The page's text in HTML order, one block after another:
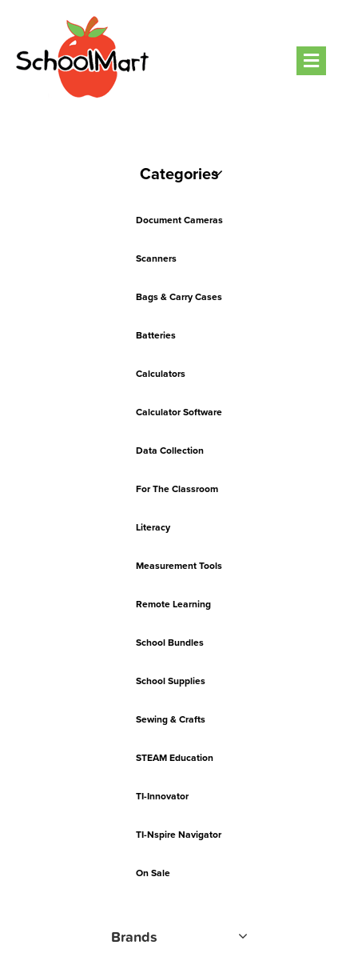
Categories
Document Cameras
Scanners
Bags & Carry Cases
Batteries
Calculators
Calculator Software
Data Collection
For The Classroom
Literacy
Measurement Tools
Remote Learning
School Bundles
School Supplies
Sewing & Crafts
STEAM Education
TI-Innovator
TI-Nspire Navigator
On Sale
Brands